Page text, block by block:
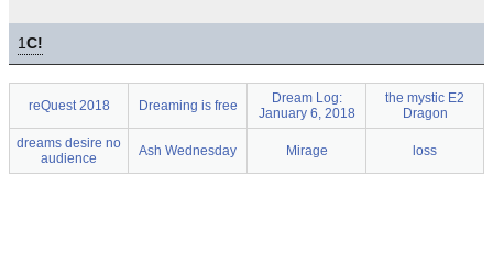
1C!
reQuest 2018 Dreaming is free
Dream Log:
January 6, 2018
the mystic E2
Dragon
dreams desire no
audience
Ash Wednesday Mirage loss